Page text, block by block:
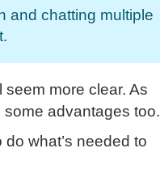
and chatting multiple
seem more clear. As
advantages too.
what’s needed to